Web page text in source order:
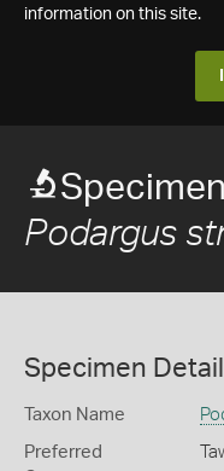
information on this site.
Podargus
Specimen
Taxon Name
Preferred